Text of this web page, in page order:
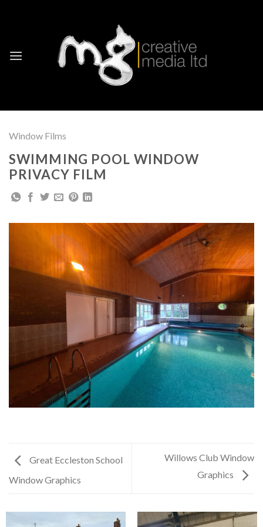
Window Films
SWIMMING POOL WINDOW
PRIVACY FILM
Great Eccleston School
Window Graphics
Willows Club Window
Graphics